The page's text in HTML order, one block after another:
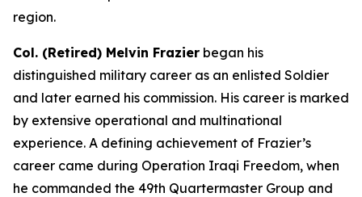
region.
Col. (Retired) Melvin Frazier began his
distinguished military career as an enlisted Soldier
and later earned his commission. His career is marked
by extensive operational and multinational
experience. A defining achievement of Frazier’s
career came during Operation Iraqi Freedom, when
he commanded the 49th Quartermaster Group and